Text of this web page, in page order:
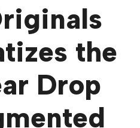
the
Drop